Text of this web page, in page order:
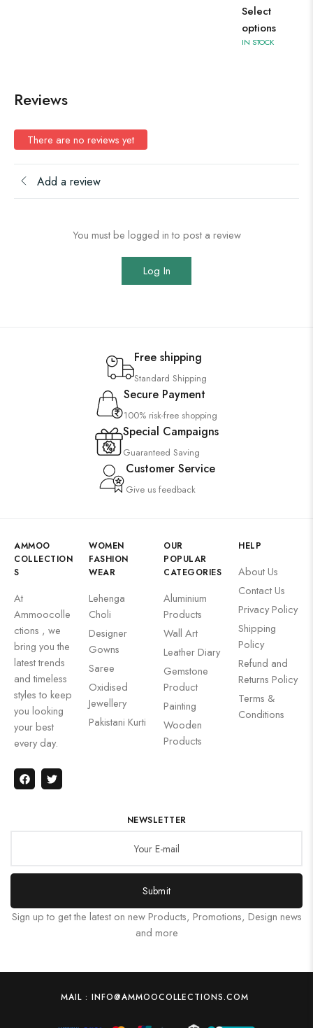
Select
options
IN STOCK
Reviews
There are no reviews yet
Add a review
You must be logged in to post a review
Log In
Free shipping
Standard Shipping
Secure Payment
100% risk-free shopping
Special Campaigns
Guaranteed Saving
Customer Service
Give us feedback
AMMOO
COLLECTION
S
At
Ammoocolle
ctions , we
bring you the
latest trends
and timeless
styles to keep
you looking
your best
every day.
WOMEN
FASHION
WEAR
Lehenga
Choli
Designer
Gowns
Saree
Oxidised
Jewellery
Pakistani Kurti
OUR
POPULAR
CATEGORIES
Aluminium
Products
Wall Art
Leather Diary
Gemstone
Product
Painting
Wooden
Products
HELP
About Us
Contact Us
Privacy Policy
Shipping
Policy
Refund and
Returns Policy
Terms &
Conditions
NEWSLETTER
Submit
Sign up to get the latest on new Products, Promotions, Design news
and more
MAIL : INFO@AMMOOCOLLECTIONS.COM